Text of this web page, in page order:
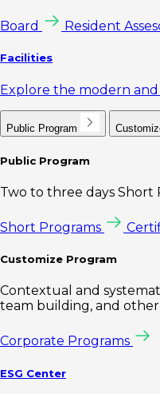
Board Resident
Facilities
Explore the modern
Public Program
Public Program
Two to three days
Short Programs
Customize Program
Contextual and
team building, and
Corporate Programs
ESG Center